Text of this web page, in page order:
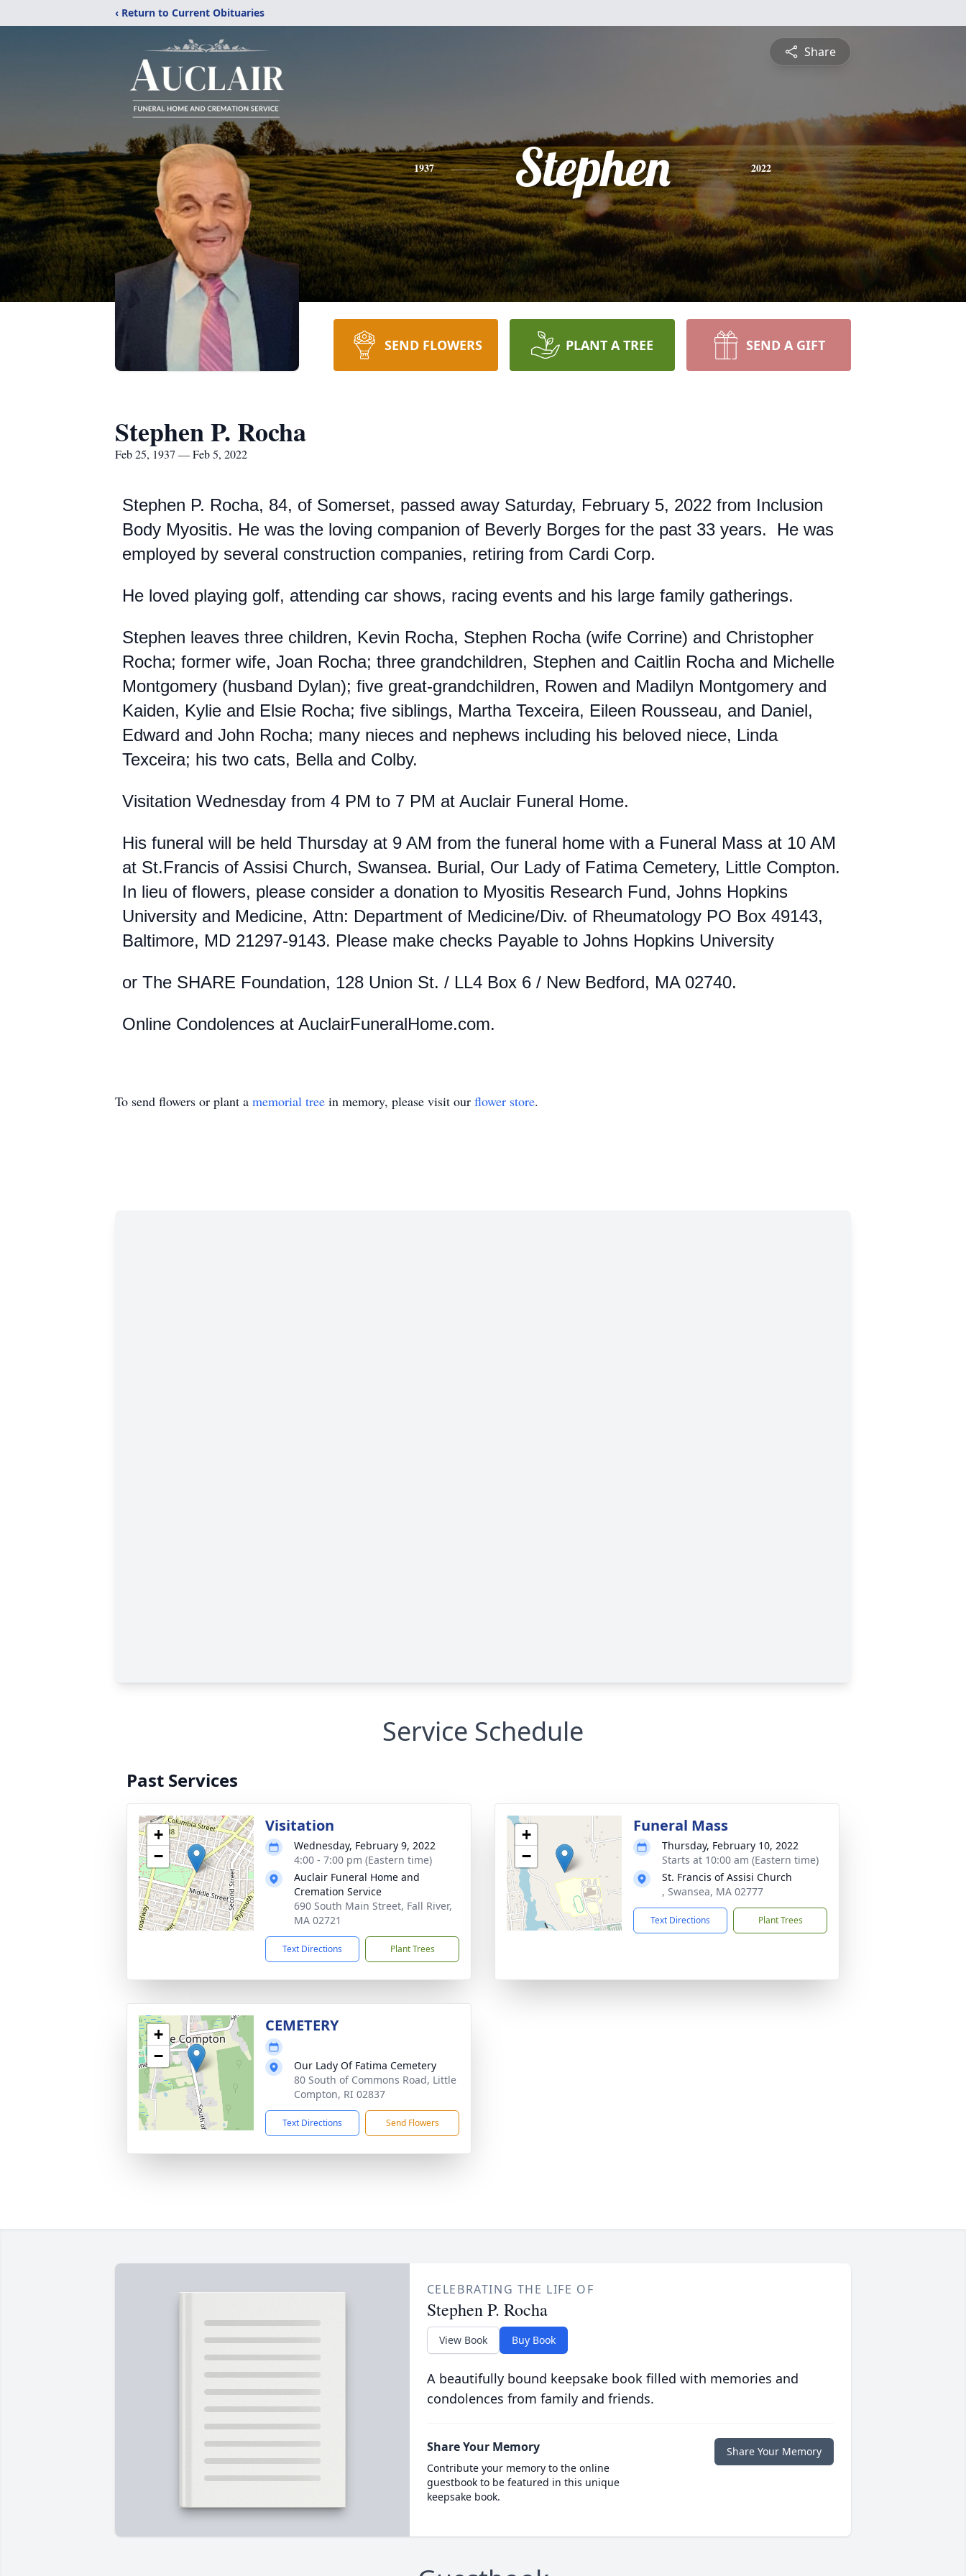
‹ Return to Current Obituaries
Share
1937 Stephen 2022
SEND FLOWERS PLANT A TREE SEND A GIFT
Stephen P. Rocha
Feb 25, 1937 — Feb 5, 2022
Stephen P. Rocha, 84, of Somerset, passed away Saturday, February 5, 2022 from Inclusion
Body Myositis. He was the loving companion of Beverly Borges for the past 33 years. He was
employed by several construction companies, retiring from Cardi Corp.
He loved playing golf, attending car shows, racing events and his large family gatherings.
Stephen leaves three children, Kevin Rocha, Stephen Rocha (wife Corrine) and Christopher
Rocha; former wife, Joan Rocha; three grandchildren, Stephen and Caitlin Rocha and Michelle
Montgomery (husband Dylan); five great-grandchildren, Rowen and Madilyn Montgomery and
Kaiden, Kylie and Elsie Rocha; five siblings, Martha Texceira, Eileen Rousseau, and Daniel,
Edward and John Rocha; many nieces and nephews including his beloved niece, Linda
Texceira; his two cats, Bella and Colby.
Visitation Wednesday from 4 PM to 7 PM at Auclair Funeral Home.
His funeral will be held Thursday at 9 AM from the funeral home with a Funeral Mass at 10 AM
at St.Francis of Assisi Church, Swansea. Burial, Our Lady of Fatima Cemetery, Little Compton.
In lieu of flowers, please consider a donation to Myositis Research Fund, Johns Hopkins
University and Medicine, Attn: Department of Medicine/Div. of Rheumatology PO Box 49143,
Baltimore, MD 21297-9143. Please make checks Payable to Johns Hopkins University
or The SHARE Foundation, 128 Union St. / LL4 Box 6 / New Bedford, MA 02740.
Online Condolences at AuclairFuneralHome.com.
To send flowers or plant a memorial tree in memory, please visit our flower store.
Service Schedule
Past Services
+
−
Visitation
Wednesday, February 9, 2022
4:00 - 7:00 pm (Eastern time)
Auclair Funeral Home and
Cremation Service
690 South Main Street, Fall River,
MA 02721
Text Directions Plant Trees
+
−
Funeral Mass
Thursday, February 10, 2022
Starts at 10:00 am (Eastern time)
St. Francis of Assisi Church
, Swansea, MA 02777
Text Directions Plant Trees
+
−
CEMETERY
Our Lady Of Fatima Cemetery
80 South of Commons Road, Little
Compton, RI 02837
Text Directions Send Flowers
CELEBRATING THE LIFE OF
Stephen P. Rocha
View Book Buy Book
A beautifully bound keepsake book filled with memories and
condolences from family and friends.
Share Your Memory
Contribute your memory to the online
guestbook to be featured in this unique
keepsake book.
Share Your Memory